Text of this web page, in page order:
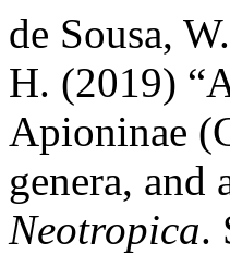
de Sousa,
H. (2019)
Apioninae
genera,
Neotropica.